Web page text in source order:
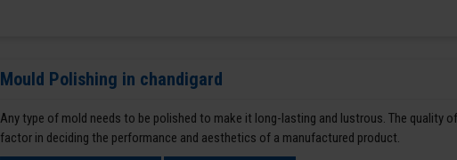
Mould Polishing in chandigard
Any type of mold needs to be polished to make it long-lasting and lustrous. The quality
factor in deciding the performance and aesthetics of a manufactured product.